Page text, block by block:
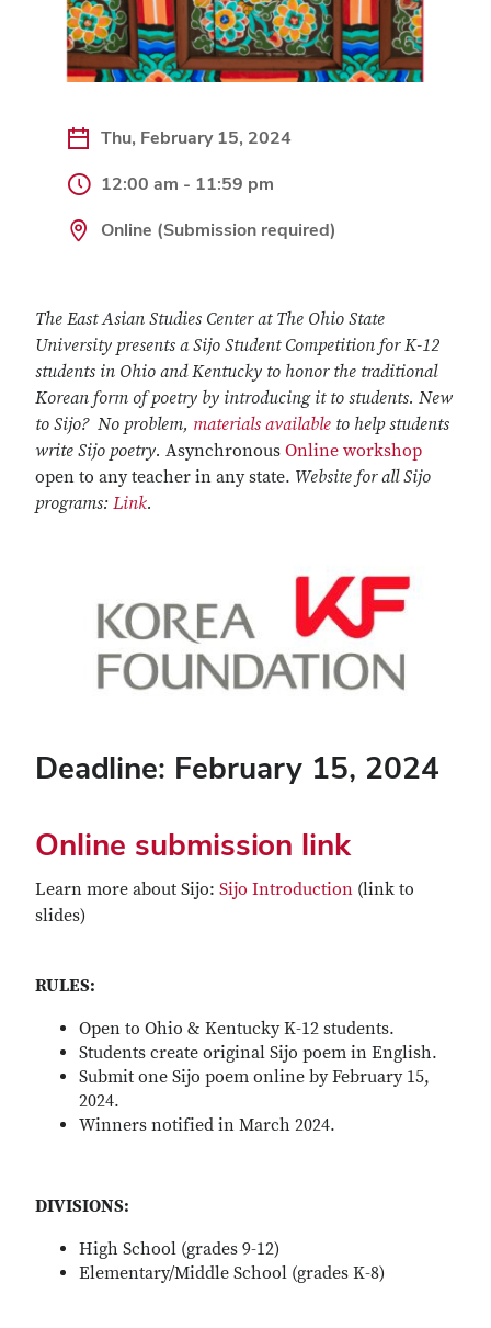
Thu, February 15, 2024
12:00 am - 11:59 pm
Online (Submission required)
The East Asian Studies Center at The Ohio State
University presents a Sijo Student Competition for K-12
students in Ohio and Kentucky to honor the traditional
Korean form of poetry by introducing it to students. New
to Sijo? No problem, materials available to help students
write Sijo poetry. Asynchronous Online workshop
open to any teacher in any state. Website for all Sijo
programs: Link.
Deadline: February 15, 2024
Online submission link
Learn more about Sijo: Sijo Introduction (link to
slides)
RULES:
Open to Ohio & Kentucky K-12 students.
Students create original Sijo poem in English.
Submit one Sijo poem online by February 15,
2024.
Winners notified in March 2024.
DIVISIONS:
High School (grades 9-12)
Elementary/Middle School (grades K-8)